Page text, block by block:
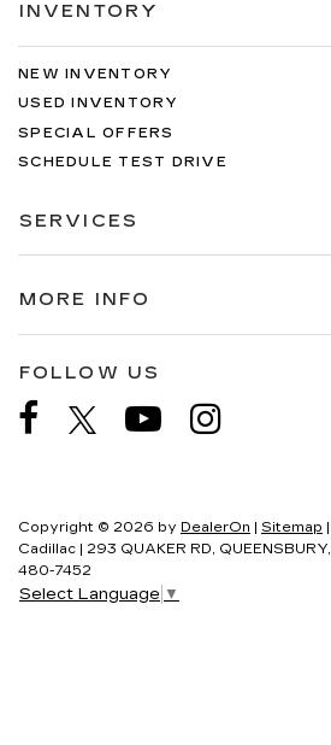
INVENTORY
NEW INVENTORY
USED INVENTORY
SPECIAL OFFERS
SCHEDULE TEST DRIVE
SERVICES
MORE INFO
FOLLOW US
Copyright © 2026 by DealerOn | Sitemap |
Cadillac | 293 QUAKER RD, QUEENSBURY,
480-7452
Select Language ▼